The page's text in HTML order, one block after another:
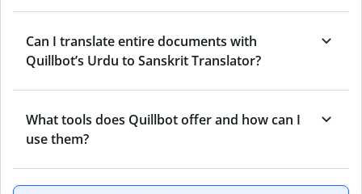
Can I translate entire documents with
Quillbot’s Urdu to Sanskrit Translator?
What tools does Quillbot offer and how can I
use them?